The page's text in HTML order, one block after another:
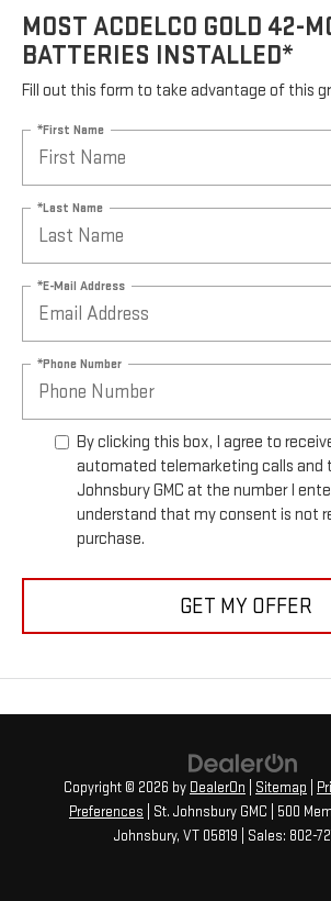
MOST ACDELCO GOLD 42-
BATTERIES INSTALLED*
Fill out this form to take advantage of this
*First Name
*Last Name
*E-Mail Address
*Phone Number
By clicking this box, I agree to
automated telemarketing calls and
Johnsbury GMC at the number I
understand that my consent is not
purchase.
GET MY OFFER
Copyright © 2026 by DealerOn Sitemap
Preferences | St. Johnsbury GMC 500
Johnsbury, VT05819 | Sales: 802-